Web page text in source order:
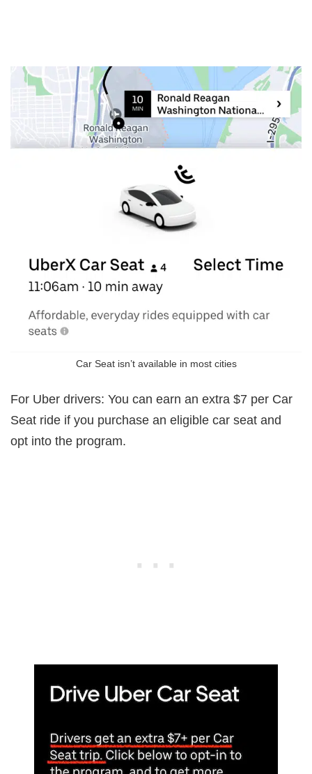
Car Seat isn’t available in most cities
For Uber drivers: You can earn an extra $7 per Car
Seat ride if you purchase an eligible car seat and
opt into the program.